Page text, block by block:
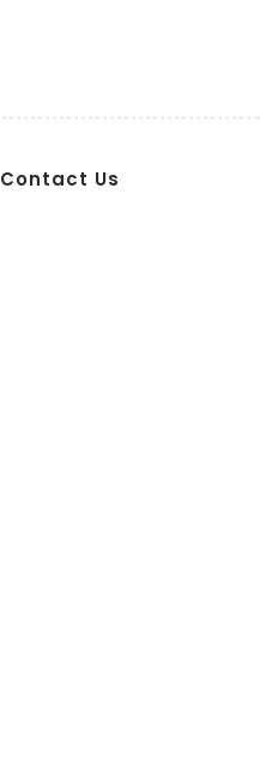
Contact Us